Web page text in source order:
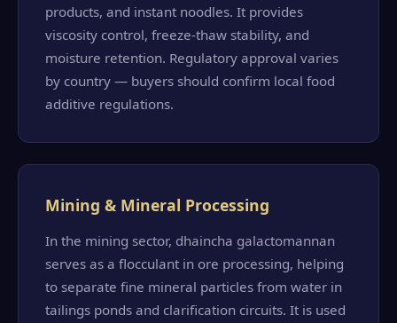
products, and instant noodles. It provides
viscosity control, freeze-thaw stability, and
moisture retention. Regulatory approval varies
by country — buyers should confirm local food
additive regulations.
Mining & Mineral Processing
In the mining sector, dhaincha galactomannan
serves as a flocculant in ore processing, helping
to separate fine mineral particles from water in
tailings ponds and clarification circuits. It is used